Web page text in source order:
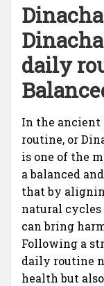
daily
In the ancient
routine, or
is one of the
a balanced
that by
natural cycles
can bring
Following a
daily routine
health but